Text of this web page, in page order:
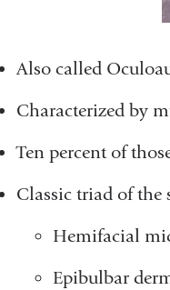
Also called
Characterized by
Ten percent of
Classic triad of the
Hemifacial
Epibulbar